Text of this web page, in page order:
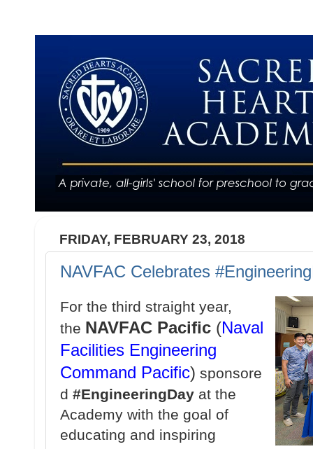
FRIDAY, FEBRUARY 23, 2018
NAVFAC Celebrates
For the third straight year,
the NAVFAC Pacific (Naval
Facilities Engineering
Command Pacific) sponsore
d #EngineeringDay at the
Academy with the goal of
educating and inspiring